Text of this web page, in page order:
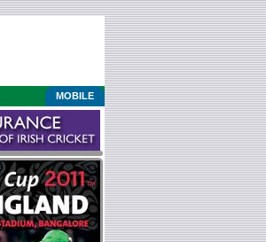
MOBILE